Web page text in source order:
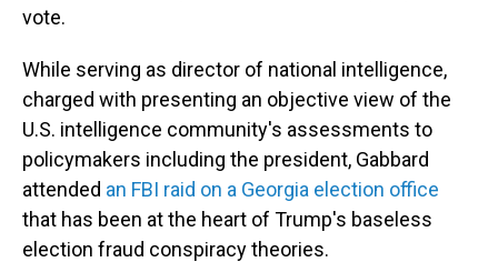
vote.
While serving as director of national intelligence,
charged with presenting an objective view of the
U.S. intelligence community's assessments to
policymakers including the president, Gabbard
attended an FBI raid on a Georgia election office
that has been at the heart of Trump's baseless
election fraud conspiracy theories.